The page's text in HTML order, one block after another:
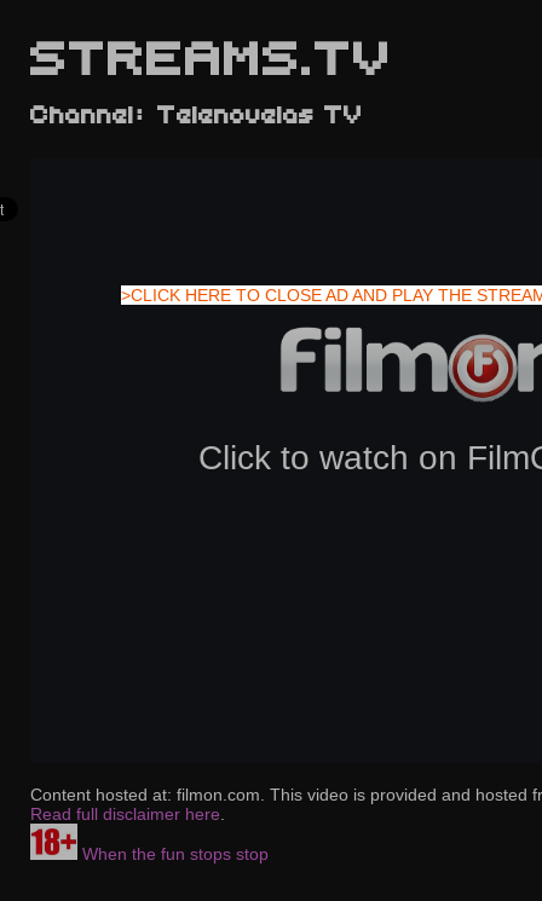
STREAMS.TV
>CLICK HERE TO CLOSE AD AND PLAY THE
Channel: Telenovelas TV
Content hosted at: filmon.com. This video is provided and hosted
Read full disclaimer here
When the fun stops stop